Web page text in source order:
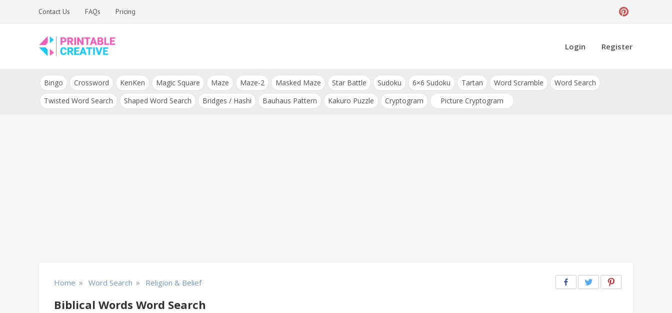
Contact Us FAQs Pricing
DIY Printable
Generators
and Tools
Login Register
Bingo Crossword KenKen Magic Square Maze Maze-2 Masked Maze Star Battle Sudoku 6×6 Sudoku Tartan Word Scramble
Word Search
Twisted Word Search
Shaped Word Search Bridges / Hashi Bauhaus Pattern Kakuro Puzzle Cryptogram Picture Cryptogram
Home » Word Search » Religion & Belief
Biblical Words Word Search